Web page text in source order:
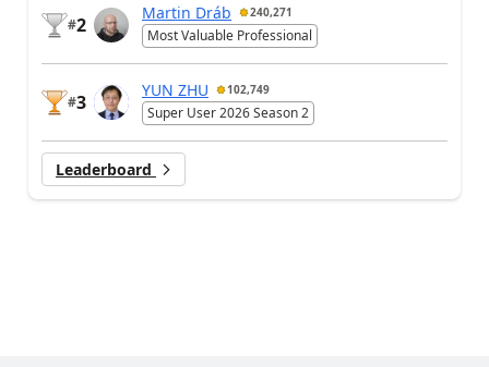
#2
Martin Dráb 240,271
Most Valuable Professional
#3
YUN ZHU 102,749
Super User 2026 Season 2
Leaderboard